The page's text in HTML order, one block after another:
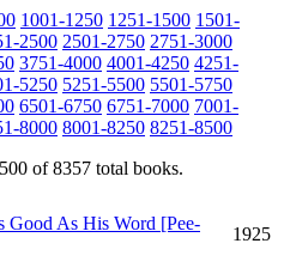
1001-1250 1251-1500 1501-
2500 2501-2750 2751-3000
3751-4000 4001-4250 4251-
5250 5251-5500 5501-5750
6501-6750 6751-7000 7001-
8000 8001-8250 8251-8500
of 8357 total books.
Good As His Word [Pee-
1925